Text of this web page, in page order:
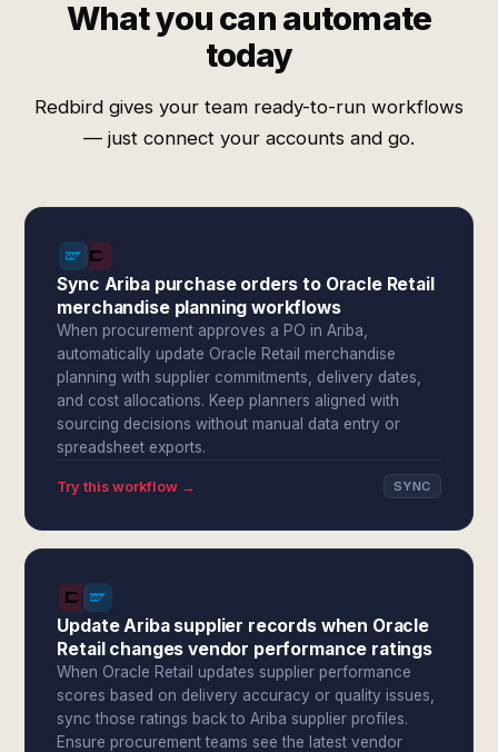
What you can automate
today
Redbird gives your team ready-to-run workflows
— just connect your accounts and go.
Sync Ariba purchase orders to Oracle Retail
merchandise planning workflows
When procurement approves a PO in Ariba,
automatically update Oracle Retail merchandise
planning with supplier commitments, delivery dates,
and cost allocations. Keep planners aligned with
sourcing decisions without manual data entry or
spreadsheet exports.
Try this workflow → SYNC
Update Ariba supplier records when Oracle
Retail changes vendor performance ratings
When Oracle Retail updates supplier performance
scores based on delivery accuracy or quality issues,
sync those ratings back to Ariba supplier profiles.
Ensure procurement teams see the latest vendor